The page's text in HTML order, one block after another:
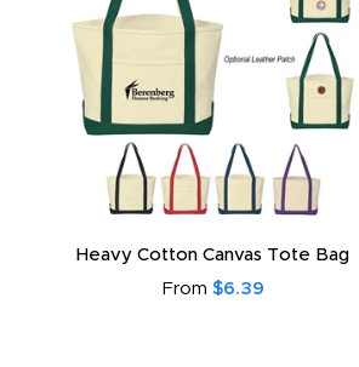
Heavy Cotton Canvas Tote Bag
From $6.39